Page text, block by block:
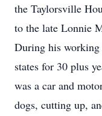
the Taylorsville
to the late Lonnie
During his working
states for 30 plus
was a car and
dogs, cutting up,